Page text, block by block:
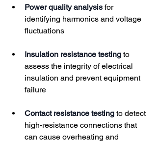
Power quality analysis for
identifying harmonics and voltage
fluctuations
Insulation resistance testing to
assess the integrity of electrical
insulation and prevent equipment
failure
Contact resistance testing to detect
high-resistance connections that
can cause overheating and